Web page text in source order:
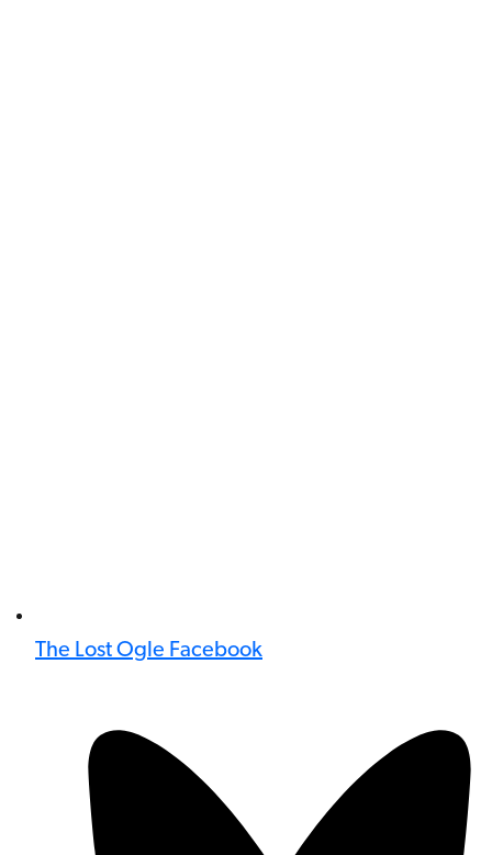
The Lost Ogle Facebook